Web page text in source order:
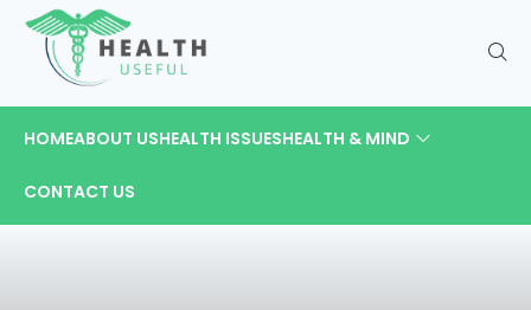
HOMEABOUT USHEALTH ISSUESHEALTH & MIND
CONTACT US